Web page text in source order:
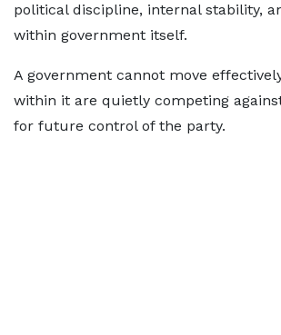
political discipline, internal stability,
within government itself.
A government cannot move
within it are quietly competing
for future control of the party.